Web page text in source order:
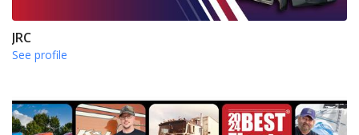
JRC
See profile